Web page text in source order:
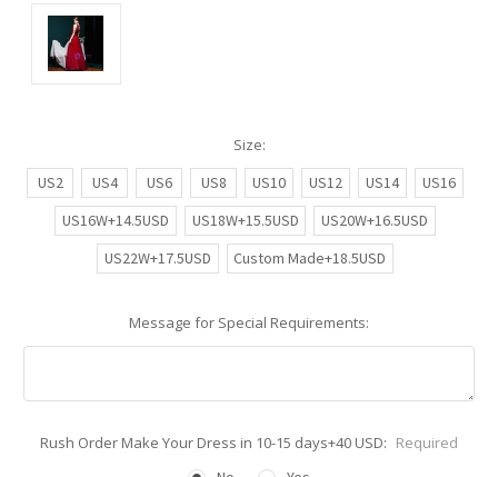
Size:
US2
US4 US6 US8 US10 US12 US14
US16
US16W+14.5USD
US18W+15.5USD
US20W+16.5USD
US22W+17.5USD
Custom Made+18.5USD
Message for Special Requirements:
Rush Order Make Your Dress in 10-15 days+40 USD: Required